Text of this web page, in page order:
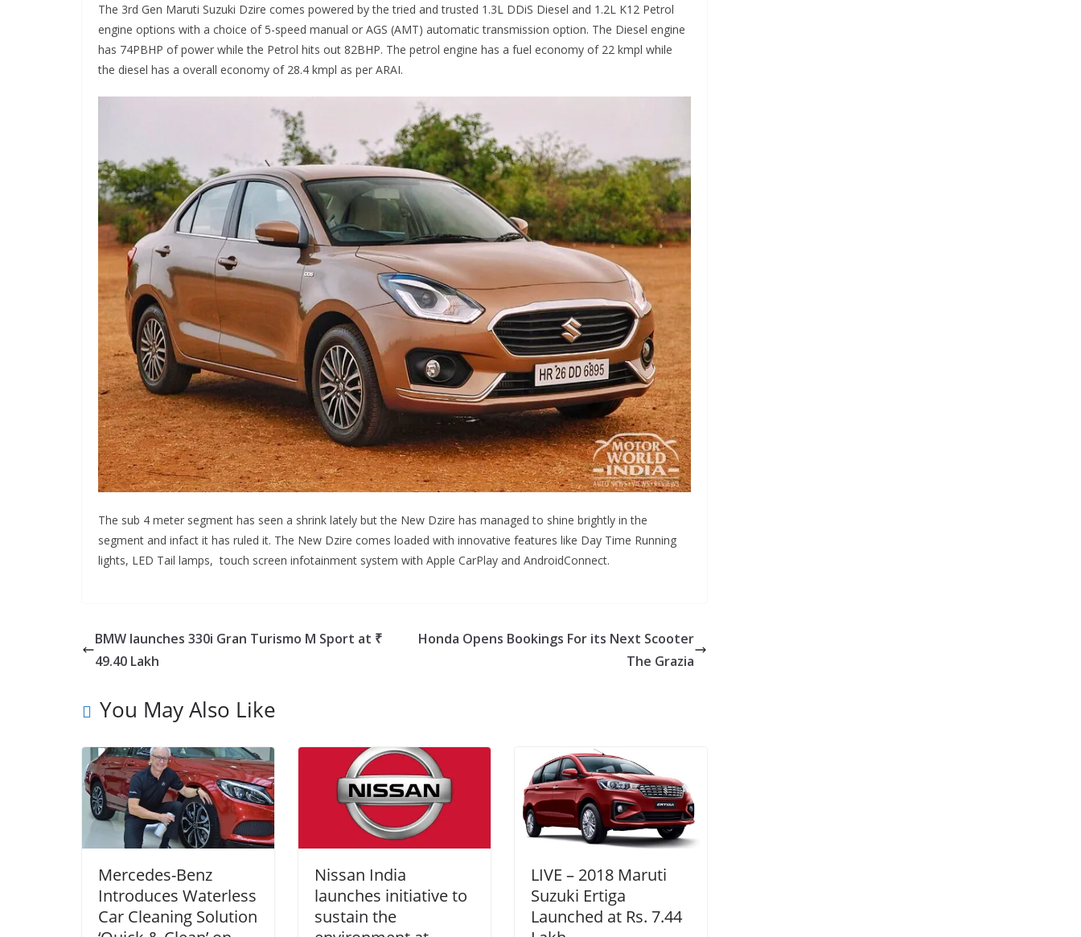
The 3rd Gen Maruti Suzuki Dzire comes powered by the tried and trusted 1.3L DDiS Diesel and 1.2L K12 Petrol
engine options with a choice of 5-speed manual or AGS (AMT) automatic transmission option. The Diesel engine
has 74PBHP of power while the Petrol hits out 82BHP. The petrol engine has a fuel economy of 22 kmpl while
the diesel has a overall economy of 28.4 kmpl as per ARAI.
The sub 4 meter segment has seen a shrink lately but the New Dzire has managed to shine brightly in the
segment and infact it has ruled it. The New Dzire comes loaded with innovative features like Day Time Running
lights, LED Tail lamps, touch screen infotainment system with Apple CarPlay and AndroidConnect.
BMW launches 330i Gran Turismo M Sport at ₹
49.40 Lakh
Honda Opens Bookings For its Next Scooter
The Grazia
You May Also Like
Mercedes-Benz
Introduces Waterless
Car Cleaning Solution
Nissan India
launches initiative to
sustain the
LIVE – 2018 Maruti
Suzuki Ertiga
Launched at Rs. 7.44